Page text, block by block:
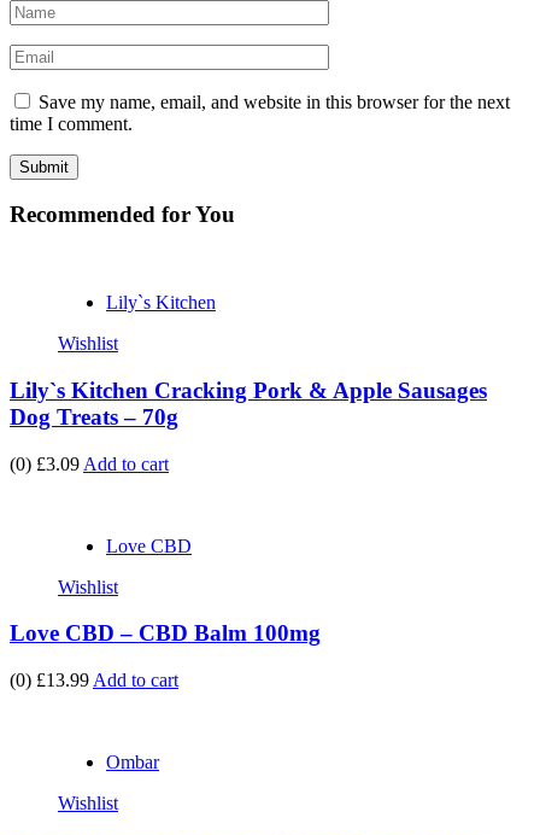
Save my name, email, and website in this browser for the next
time I comment.
Recommended for You
Lily`s Kitchen
Wishlist
Lily`s Kitchen Cracking Pork & Apple Sausages
Dog Treats – 70g
(0) £3.09 Add to cart
Love CBD
Wishlist
Love CBD – CBD Balm 100mg
(0) £13.99 Add to cart
Ombar
Wishlist